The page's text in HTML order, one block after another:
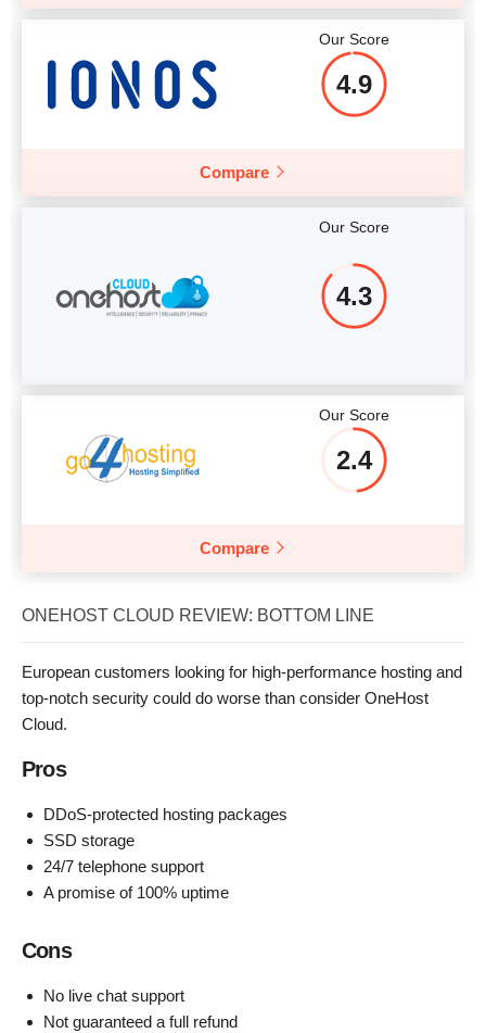
Our Score
4.9
Compare
Our Score
4.3
Our Score
2.4
Compare
ONEHOST CLOUD REVIEW: BOTTOM LINE
European customers looking for high-performance hosting and
top-notch security could do worse than consider OneHost
Cloud.
Pros
DDoS-protected hosting packages
SSD storage
24/7 telephone support
A promise of 100% uptime
Cons
No live chat support
Not guaranteed a full refund